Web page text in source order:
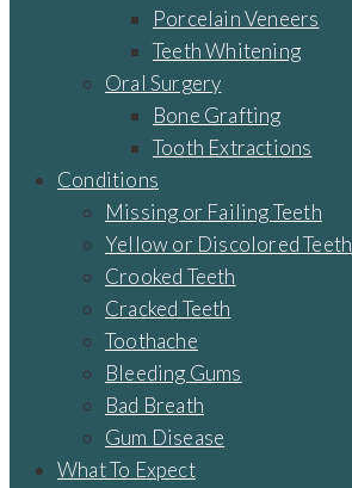
Porcelain Veneers
Teeth Whitening
Oral Surgery
Bone Grafting
Tooth Extractions
Conditions
Missing or Failing Teeth
Yellow or Discolored Teeth
Crooked Teeth
Cracked Teeth
Toothache
Bleeding Gums
Bad Breath
Gum Disease
What To Expect